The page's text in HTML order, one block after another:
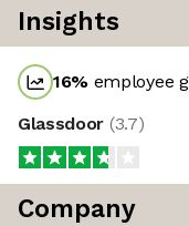
Insights
16% employee
Glassdoor (3.7)
Company